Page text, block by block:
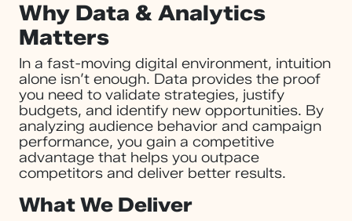
Why Data & Analytics
Matters
In a fast-moving digital environment, intuition
alone isn’t enough. Data provides the proof
you need to validate strategies, justify
budgets, and identify new opportunities. By
analyzing audience behavior and campaign
performance, you gain a competitive
advantage that helps you outpace
competitors and deliver better results.
What We Deliver